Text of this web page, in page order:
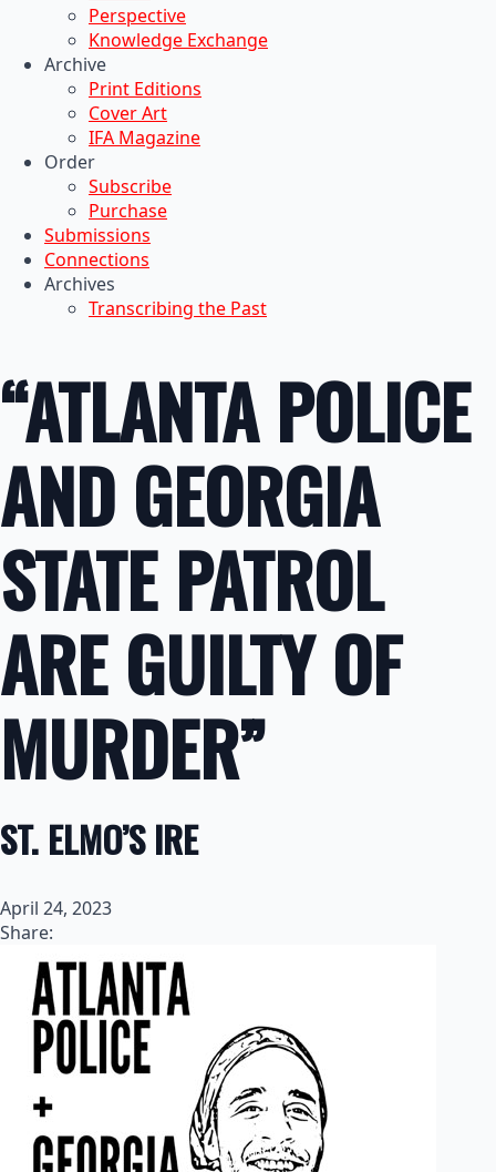
Perspective
Knowledge Exchange
Archive
Print Editions
Cover Art
IFA Magazine
Order
Subscribe
Purchase
Submissions
Connections
Archives
Transcribing the Past
“ATLANTA POLICE
AND GEORGIA
STATE PATROL
ARE GUILTY OF
MURDER”
ST. ELMO’S IRE
April 24, 2023
Share: